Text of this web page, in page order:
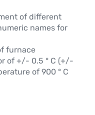
of different
names for
furnace
of +/- 0.5 ° C (+/-
of 900 ° C